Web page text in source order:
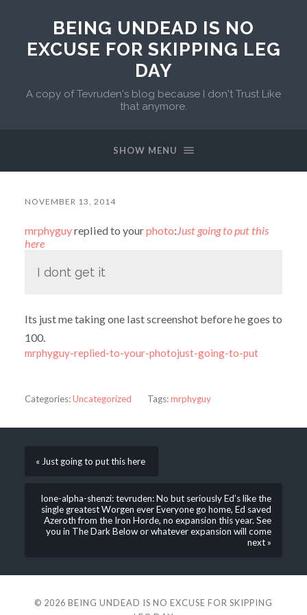
BEING UNDEAD IS NO
EXCUSE FOR SKIPPING LEG
DAY
A copy of Tevruden's blog because I don't Trust Like
that anymore.
SHOW MENU
NOVEMBER 13, 2014
mrphyguyreplied to yourphoto:Just going to put this
here
I dont get it
Its just me taking one last screenshot before he goes to
100.
mrphyguy-replied-to-your-photojust-going-to-put
Categories:Uncategorized Tags:mrphyguy
« Just going to put this here
lone-alpha-shenzi: tevruden: No but seriously Ed’s like the
single greatest Worgen ever Everyone go home, Ed saved
Azeroth from the Iron Horde, no expansion this year. See
you in The Dark Below or whatever expansion will come
next »
© 2026 BEING UNDEAD IS NO EXCUSE FOR SKIPPING